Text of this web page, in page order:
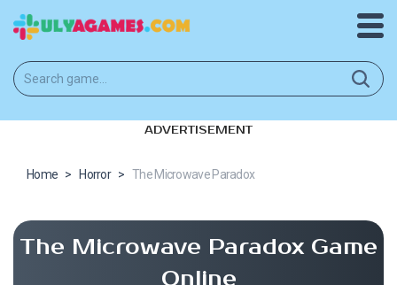
ADVERTISEMENT
Home > Horror > The Microwave Paradox
The Microwave Paradox Game
Online